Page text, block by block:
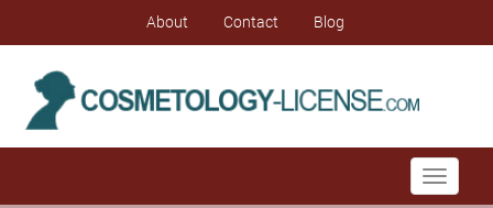
About Contact Blog
Toggle